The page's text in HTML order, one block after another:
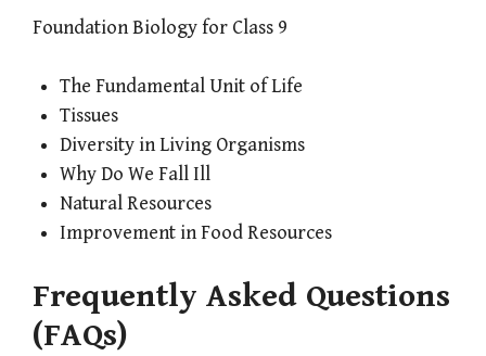
Foundation Biology for Class 9
The Fundamental Unit of Life
Tissues
Diversity in Living Organisms
Why Do We Fall Ill
Natural Resources
Improvement in Food Resources
Frequently Asked Questions
(FAQs)